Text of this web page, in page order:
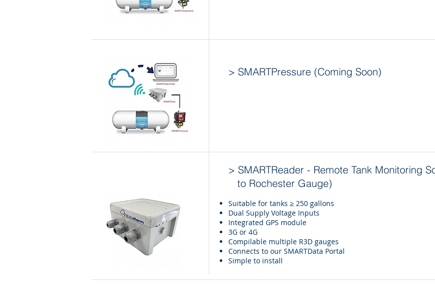
> SMARTPressure (Coming Soon)
> SMARTReader - Remote Tank Monitoring
to Rochester Gauge)
Suitable for tanks ≥ 250 gallons
Dual Supply Voltage Inputs
Integrated GPS module
3G or 4G
Compilable multiple R3D gauges
Connects to our SMARTData Portal
Simple to install